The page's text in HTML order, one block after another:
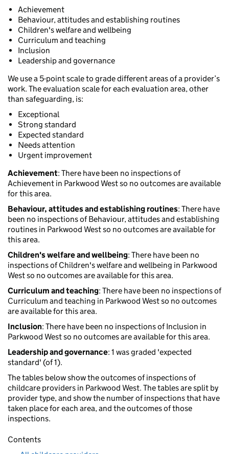
Achievement
Behaviour, attitudes and establishing routines
Children's welfare and wellbeing
Curriculum and teaching
Inclusion
Leadership and governance
We use a 5-point scale to grade different areas of a provider’s
work. The evaluation scale for each evaluation area, other
than safeguarding, is:
Exceptional
Strong standard
Expected standard
Needs attention
Urgent improvement
Achievement: There have been no inspections of
Achievement in Parkwood West so no outcomes are available
for this area.
Behaviour, attitudes and establishing routines: There have
been no inspections of Behaviour, attitudes and establishing
routines in Parkwood West so no outcomes are available for
this area.
Children's welfare and wellbeing: There have been no
inspections of Children's welfare and wellbeing in Parkwood
West so no outcomes are available for this area.
Curriculum and teaching: There have been no inspections of
Curriculum and teaching in Parkwood West so no outcomes
are available for this area.
Inclusion: There have been no inspections of Inclusion in
Parkwood West so no outcomes are available for this area.
Leadership and governance: 1 was graded 'expected
standard' (of 1).
The tables below show the outcomes of inspections of
childcare providers in Parkwood West. The tables are split by
provider type, and show the number of inspections that have
taken place for each area, and the outcomes of those
inspections.
Contents